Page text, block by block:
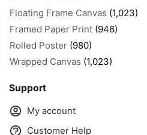
Floating Frame Canvas (1,023)
Framed Paper Print (946)
Rolled Poster (980)
Wrapped Canvas (1,023)
Support
My account
Customer Help